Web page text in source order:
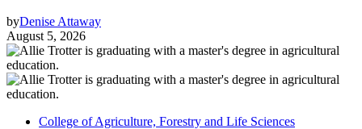
byDenise Attaway
August 5, 2026
College of Agriculture, Forestry and Life Sciences